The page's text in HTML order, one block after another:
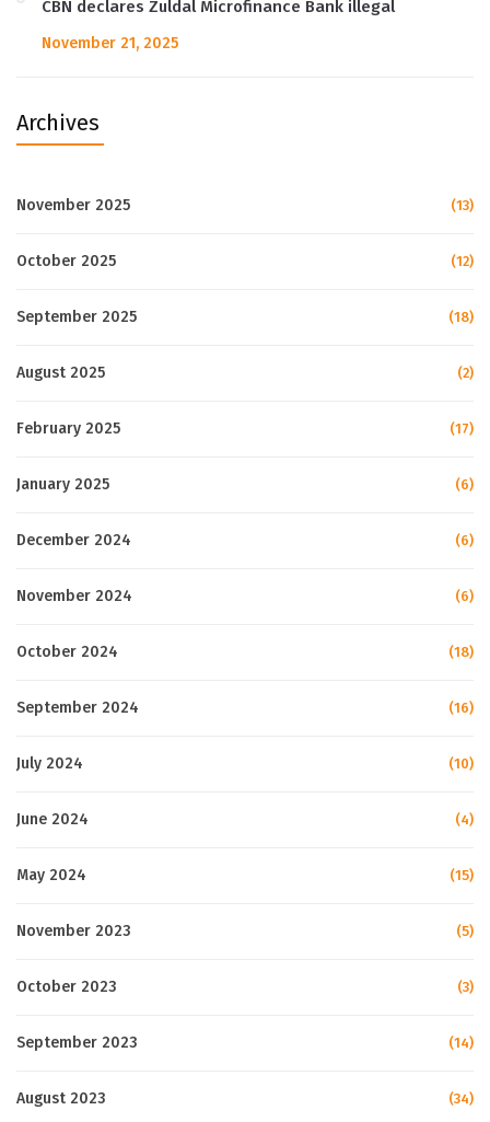
CBN declares Zuldal Microfinance Bank illegal
November 21, 2025
Archives
November 2025 (13)
October 2025 (12)
September 2025 (18)
August 2025 (2)
February 2025 (17)
January 2025 (6)
December 2024 (6)
November 2024 (6)
October 2024 (18)
September 2024 (16)
July 2024 (10)
June 2024 (4)
May 2024 (15)
November 2023 (5)
October 2023 (3)
September 2023 (14)
August 2023 (34)